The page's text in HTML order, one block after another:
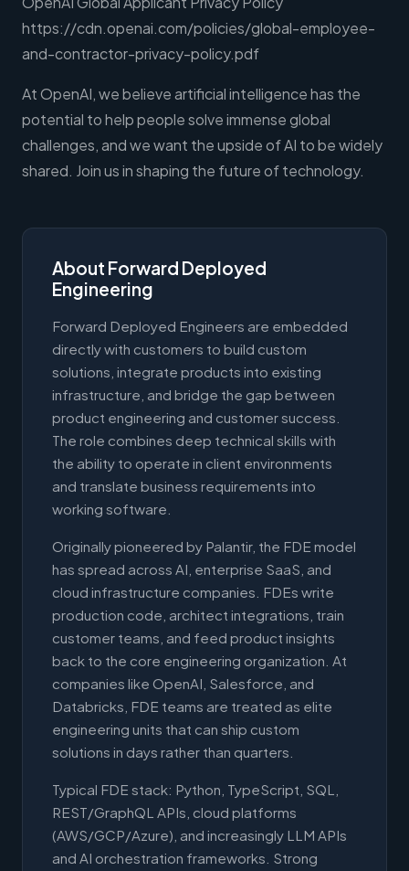
https://cdn.openai.com/policies/global-employee-
and-contractor-privacy-policy.pdf
At OpenAI, we believe artificial intelligence has the
potential to help people solve immense global
challenges, and we want the upside of AI to be widely
shared. Join us in shaping the future of technology.
About Forward Deployed
Engineering
Forward Deployed Engineers are embedded
directly with customers to build custom
solutions, integrate products into existing
infrastructure, and bridge the gap between
product engineering and customer success.
The role combines deep technical skills with
the ability to operate in client environments
and translate business requirements into
working software.
Originally pioneered by Palantir, the FDE model
has spread across AI, enterprise SaaS, and
cloud infrastructure companies. FDEs write
production code, architect integrations, train
customer teams, and feed product insights
back to the core engineering organization. At
companies like OpenAI, Salesforce, and
Databricks, FDE teams are treated as elite
engineering units that can ship custom
solutions in days rather than quarters.
Typical FDE stack: Python, TypeScript, SQL,
REST/GraphQL APIs, cloud platforms
(AWS/GCP/Azure), and increasingly LLM APIs
and AI orchestration frameworks. Strong